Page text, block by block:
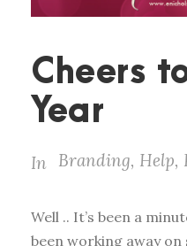
Cheers
Year
In Branding, Help,
Well .. It’s been a
been working away